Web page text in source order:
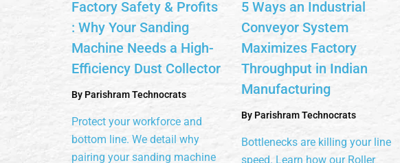
Factory Safety & Profits
: Why Your Sanding
Machine Needs a High-
Efficiency Dust Collector
By Parishram Technocrats
Protect your workforce and
bottom line. We detail why
pairing your sanding machine
5 Ways an Industrial
Conveyor System
Maximizes Factory
Throughput in Indian
Manufacturing
By Parishram Technocrats
Bottlenecks are killing your line
speed. Learn how our Roller